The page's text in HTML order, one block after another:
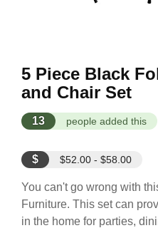
5 Piece Black
and Chair Set
13 people added this
$ $52.00 - $58.00
You can't go wrong with
Furniture. This set can
in the home for parties,